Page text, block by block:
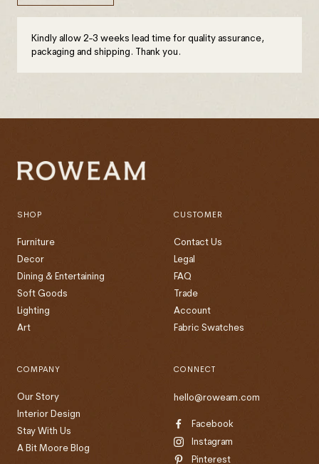
Kindly allow 2-3 weeks lead time for quality assurance,
packaging and shipping. Thank you.
SHOP
Furniture
Decor
Dining & Entertaining
Soft Goods
Lighting
Art
CUSTOMER
Contact Us
Legal
FAQ
Trade
Account
Fabric Swatches
COMPANY
Our Story
Interior Design
Stay With Us
A Bit Moore Blog
CONNECT
hello@roweam.com
Facebook
Instagram
Pinterest